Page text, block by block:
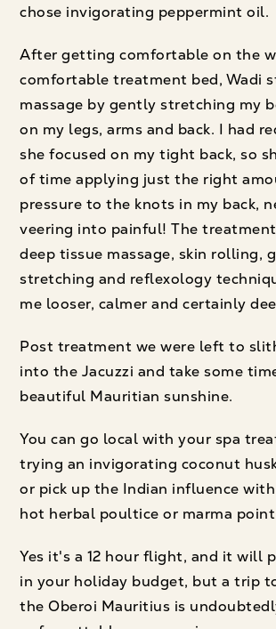
chose invigorating peppermint oil.
After getting comfortable on the
comfortable treatment bed, Wadi
massage by gently stretching my
on my legs, arms and back. I had
she focused on my tight back, so
of time applying just the right
pressure to the knots in my back,
veering into painful! The
deep tissue massage, skin rolling,
stretching and reflexology
me looser, calmer and certainly
Post treatment we were left to
into the Jacuzzi and take some
beautiful Mauritian sunshine.
You can go local with your spa
trying an invigorating coconut
or pick up the Indian influence
hot herbal poultice or marma
Yes it's a 12 hour flight, and it will
in your holiday budget, but a trip
the Oberoi Mauritius is